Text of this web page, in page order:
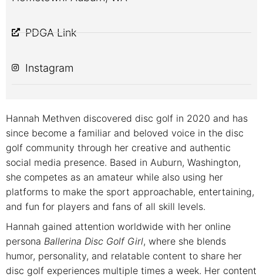
PDGA Link
Instagram
Hannah Methven discovered disc golf in 2020 and has
since become a familiar and beloved voice in the disc
golf community through her creative and authentic
social media presence. Based in Auburn, Washington,
she competes as an amateur while also using her
platforms to make the sport approachable, entertaining,
and fun for players and fans of all skill levels.
Hannah gained attention worldwide with her online
persona Ballerina Disc Golf Girl, where she blends
humor, personality, and relatable content to share her
disc golf experiences multiple times a week. Her content